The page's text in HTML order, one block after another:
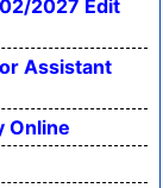
2027 Edit
Assistant
Online